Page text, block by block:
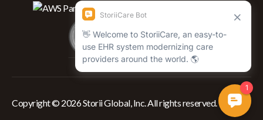
Copyright © 2026 Storii Global, Inc. All rights reserved.